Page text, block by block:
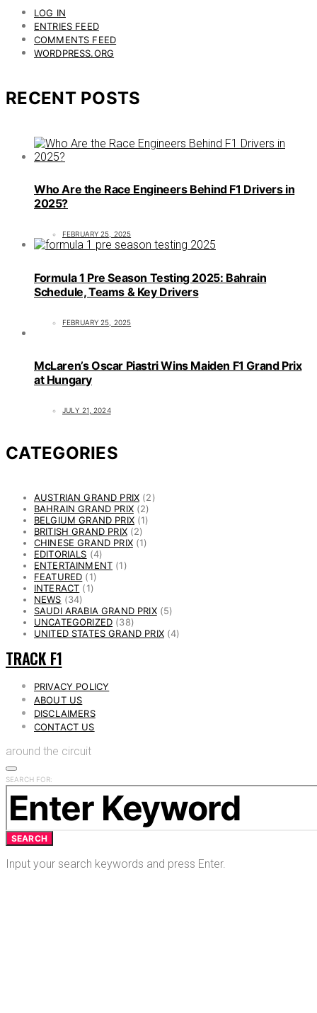
LOG IN
ENTRIES FEED
COMMENTS FEED
WORDPRESS.ORG
RECENT POSTS
Who Are the Race Engineers Behind F1 Drivers in
2025?
FEBRUARY 25, 2025
Formula 1 Pre Season Testing 2025: Bahrain
Schedule, Teams & Key Drivers
FEBRUARY 25, 2025
McLaren’s Oscar Piastri Wins Maiden F1 Grand Prix
at Hungary
JULY 21, 2024
CATEGORIES
AUSTRIAN GRAND PRIX (2)
BAHRAIN GRAND PRIX(2)
BELGIUM GRAND PRIX(1)
BRITISH GRAND PRIX(2)
CHINESE GRAND PRIX(1)
EDITORIALS (4)
ENTERTAINMENT (1)
FEATURED (1)
INTERACT (1)
NEWS (34)
SAUDI ARABIA GRAND PRIX(5)
UNCATEGORIZED (38)
UNITED STATES GRAND PRIX(4)
TRACK F1
PRIVACY POLICY
ABOUT US
DISCLAIMERS
CONTACT US
around the circuit
SEARCH FOR:
SEARCH
Input your search keywords and press Enter.